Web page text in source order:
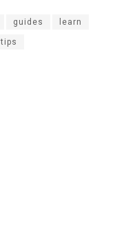
guides learn
tips